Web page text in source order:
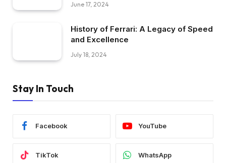
June 17, 2024
History of Ferrari: A Legacy of Speed
and Excellence
July 18, 2024
Stay In Touch
Facebook YouTube
TikTok WhatsApp